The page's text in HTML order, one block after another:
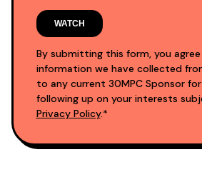
By submitting this form, you
information we have collected
to any current 30MPC Sponsor
following up on your interests
Privacy Policy.*